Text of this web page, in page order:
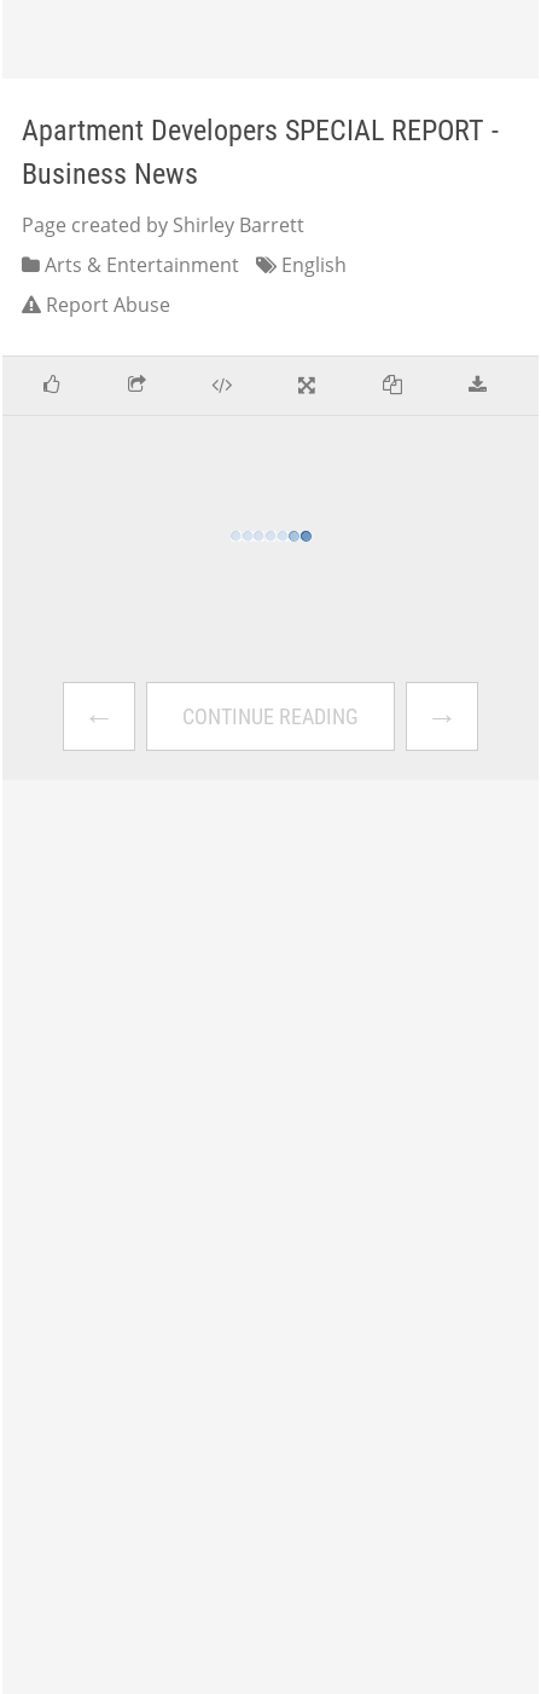
Apartment Developers SPECIAL REPORT -
Business News
Page created by Shirley Barrett
Arts & Entertainment
English
Report Abuse
← CONTINUE READING →